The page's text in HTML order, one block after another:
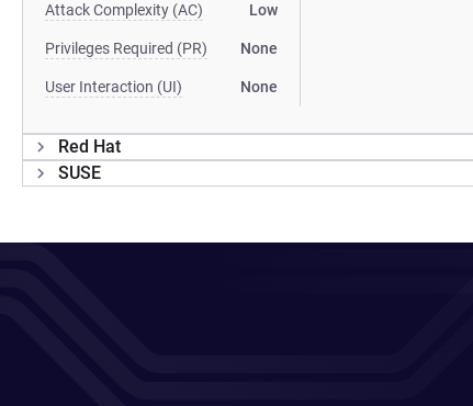
Attack Complexity (AC) Low
Privileges Required (PR) None
User Interaction (UI) None
Red Hat
SUSE